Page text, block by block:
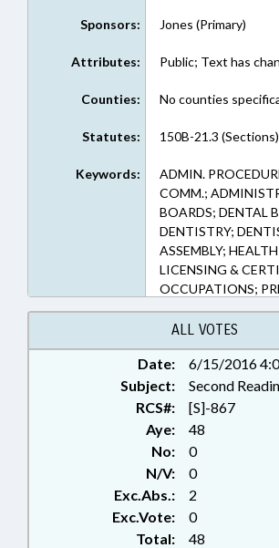
Sponsors: Jones (Primary)
Attributes: Public; Text has
Counties: No counties
Statutes: 150B-21.3 (Sections)
Keywords:
ADMIN.
COMM.;
BOARDS; DENTAL
DENTISTRY;
ASSEMBLY;
LICENSING &
OCCUPATIONS;
PUBLIC; RATIFIED;
OBJECTION FILED;
ALL VOTES
Date:
6/15/2016
Subject:
Second
RCS#:
[S]-867
Aye:
48
No:
0
N/V:
0
Exc.Abs.:
2
Exc.Vote:
0
Total:
48